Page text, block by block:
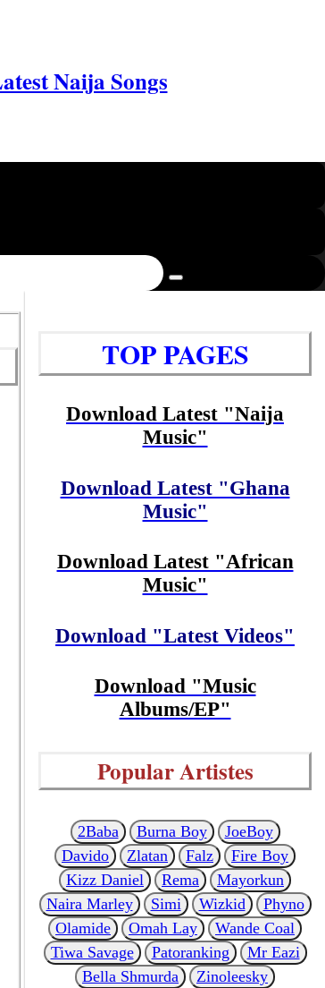
Naija Songs
TOP PAGES
Download Latest "Naija
Music"
Download Latest "Ghana
Music"
Download Latest "African
Music"
Download "Latest Videos"
Download "Music
Albums/EP"
Popular Artistes
2Baba Burna Boy
JoeBoy
Davido
Zlatan Falz
Fire Boy
Kizz Daniel
Rema
Mayorkun
Naira Marley
Simi Wizkid
Phyno
Olamide
Omah Lay
Wande Coal
Tiwa Savage
Patoranking
Mr Eazi
Bella Shmurda
Zinoleesky